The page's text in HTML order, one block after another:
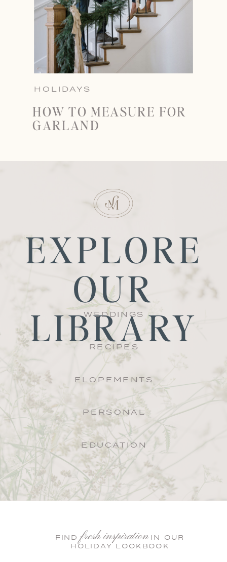
HOLIDAYS
HOW TO MEASURE FOR
GARLAND
EXPLORE
OUR
LIBRARY
WEDDINGS
RECIPES
ELOPEMENTS
PERSONAL
EDUCATION
fresh inspiration
FIND IN OUR
HOLIDAY LOOKBOOK